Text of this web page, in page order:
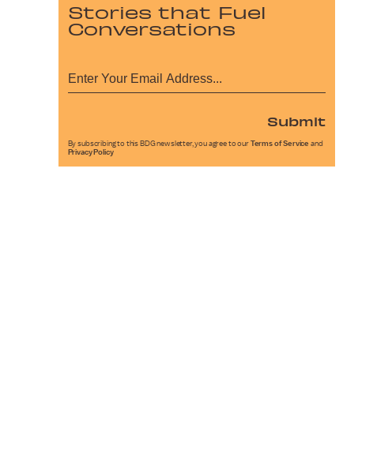
Stories that Fuel
Conversations
Submit
By subscribing to this BDG newsletter, you agree to our Terms of Service and
Privacy Policy